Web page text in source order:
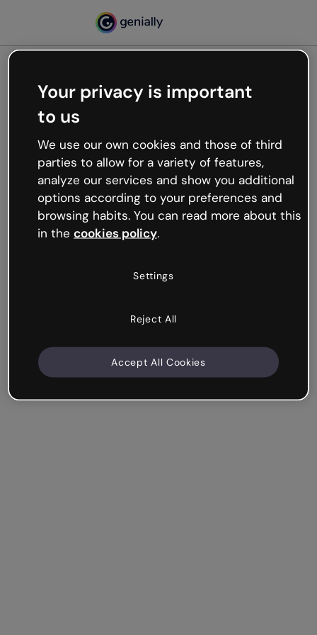
Oops, something’s not
working
We’re not sure what happened but the internet is
like that and unexpected hiccups occur.
Try refreshing the page or go back to Genially and
try your luck later.
Your privacy is important
to us
We use our own cookies and those of third
parties to allow for a variety of features,
analyze our services and show you additional
options according to your preferences and
browsing habits. You can read more about this
in the cookies policy.
Settings
Reject All
Accept All Cookies